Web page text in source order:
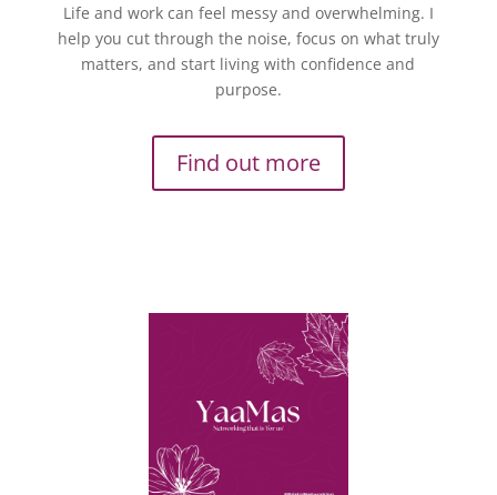
Life and work can feel messy and overwhelming. I
help you cut through the noise, focus on what truly
matters, and start living with confidence and
purpose.
Find out more